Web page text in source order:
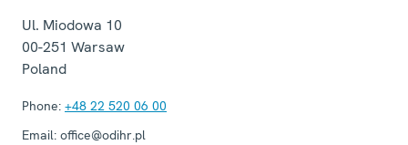
Ul. Miodowa 10
00-251 Warsaw
Poland
Phone: +48 22 520 06 00
Email: office@odihr.pl